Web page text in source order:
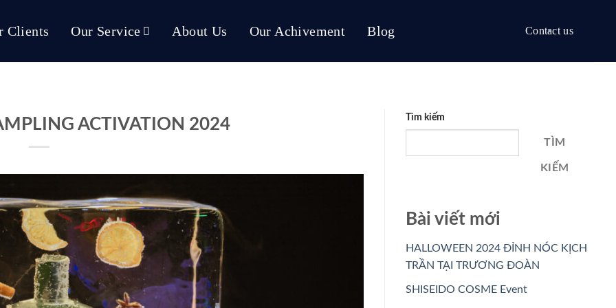
Clients Our Service About Us Our Achivement Blog Contact us
ACTIVATION 2024 Tìm kiếm
TÌM
KIẾM
Bài viết mới
HALLOWEEN 2024 ĐỈNH NÓC KỊCH
TRẦN TẠI TRƯƠNG ĐOÀN
SHISEIDO COSME Event